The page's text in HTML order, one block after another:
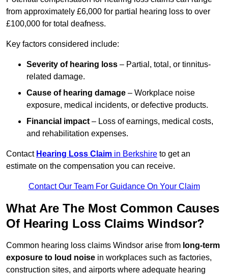
from approximately £6,000 for partial hearing loss to over
£100,000 for total deafness.
Key factors considered include:
Severity of hearing loss – Partial, total, or tinnitus-
related damage.
Cause of hearing damage – Workplace noise
exposure, medical incidents, or defective products.
Financial impact – Loss of earnings, medical costs,
and rehabilitation expenses.
Contact Hearing Loss Claim in Berkshire to get an
estimate on the compensation you can receive.
Contact Our Team For Guidance On Your Claim
What Are The Most Common Causes
Of Hearing Loss Claims Windsor?
Common hearing loss claims Windsor arise from long-term
exposure to loud noise in workplaces such as factories,
construction sites, and airports where adequate hearing